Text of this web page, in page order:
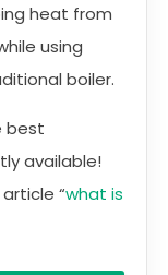
heat from
using
boiler.
best
available!
“what is